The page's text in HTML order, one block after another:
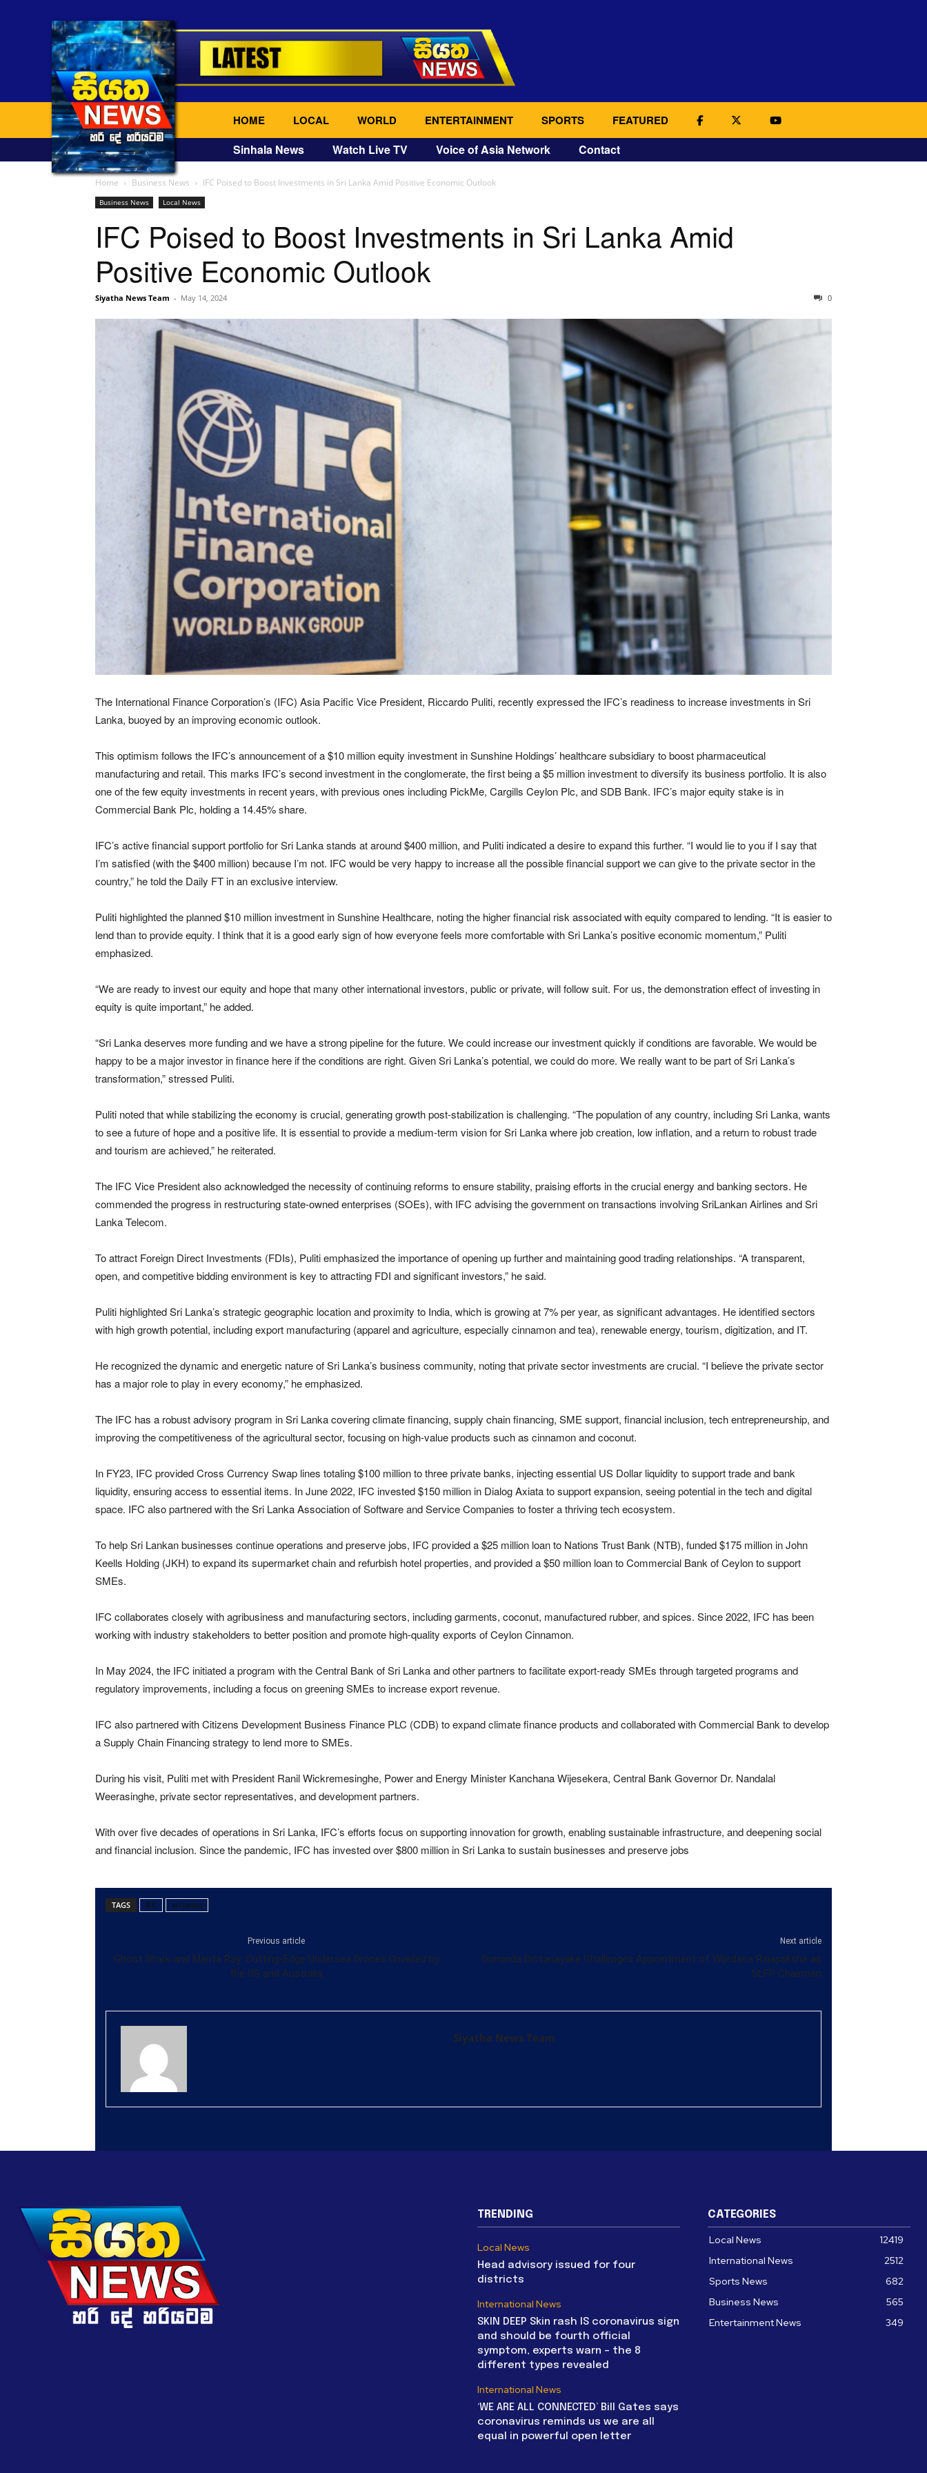
HOME LOCAL WORLD ENTERTAINMENT SPORTS FEATURED
Sinhala News Watch Live TV Voice of Asia Network Contact
Home Business News IFC Poised to Boost Investments in Sri Lanka Amid Positive Economic Outlook
Business News Local News
IFC Poised to Boost Investments in Sri Lanka Amid
Positive Economic Outlook
Siyatha News Team - May 14, 2024 0
The International Finance Corporation’s (IFC) Asia Pacific Vice President, Riccardo Puliti, recently expressed the IFC’s readiness to increase investments in Sri
Lanka, buoyed by an improving economic outlook.
This optimism follows the IFC’s announcement of a $10 million equity investment in Sunshine Holdings’ healthcare subsidiary to boost pharmaceutical
manufacturing and retail. This marks IFC’s second investment in the conglomerate, the first being a $5 million investment to diversify its business portfolio. It is also
one of the few equity investments in recent years, with previous ones including PickMe, Cargills Ceylon Plc, and SDB Bank. IFC’s major equity stake is in
Commercial Bank Plc, holding a 14.45% share.
IFC’s active financial support portfolio for Sri Lanka stands at around $400 million, and Puliti indicated a desire to expand this further. “I would lie to you if I say that
I’m satisfied (with the $400 million) because I’m not. IFC would be very happy to increase all the possible financial support we can give to the private sector in the
country,” he told the Daily FT in an exclusive interview.
Puliti highlighted the planned $10 million investment in Sunshine Healthcare, noting the higher financial risk associated with equity compared to lending. “It is easier to
lend than to provide equity. I think that it is a good early sign of how everyone feels more comfortable with Sri Lanka’s positive economic momentum,” Puliti
emphasized.
“We are ready to invest our equity and hope that many other international investors, public or private, will follow suit. For us, the demonstration effect of investing in
equity is quite important,” he added.
“Sri Lanka deserves more funding and we have a strong pipeline for the future. We could increase our investment quickly if conditions are favorable. We would be
happy to be a major investor in finance here if the conditions are right. Given Sri Lanka’s potential, we could do more. We really want to be part of Sri Lanka’s
transformation,” stressed Puliti.
Puliti noted that while stabilizing the economy is crucial, generating growth post-stabilization is challenging. “The population of any country, including Sri Lanka, wants
to see a future of hope and a positive life. It is essential to provide a medium-term vision for Sri Lanka where job creation, low inflation, and a return to robust trade
and tourism are achieved,” he reiterated.
The IFC Vice President also acknowledged the necessity of continuing reforms to ensure stability, praising efforts in the crucial energy and banking sectors. He
commended the progress in restructuring state-owned enterprises (SOEs), with IFC advising the government on transactions involving SriLankan Airlines and Sri
Lanka Telecom.
To attract Foreign Direct Investments (FDIs), Puliti emphasized the importance of opening up further and maintaining good trading relationships. “A transparent,
open, and competitive bidding environment is key to attracting FDI and significant investors,” he said.
Puliti highlighted Sri Lanka’s strategic geographic location and proximity to India, which is growing at 7% per year, as significant advantages. He identified sectors
with high growth potential, including export manufacturing (apparel and agriculture, especially cinnamon and tea), renewable energy, tourism, digitization, and IT.
He recognized the dynamic and energetic nature of Sri Lanka’s business community, noting that private sector investments are crucial. “I believe the private sector
has a major role to play in every economy,” he emphasized.
The IFC has a robust advisory program in Sri Lanka covering climate financing, supply chain financing, SME support, financial inclusion, tech entrepreneurship, and
improving the competitiveness of the agricultural sector, focusing on high-value products such as cinnamon and coconut.
In FY23, IFC provided Cross Currency Swap lines totaling $100 million to three private banks, injecting essential US Dollar liquidity to support trade and bank
liquidity, ensuring access to essential items. In June 2022, IFC invested $150 million in Dialog Axiata to support expansion, seeing potential in the tech and digital
space. IFC also partnered with the Sri Lanka Association of Software and Service Companies to foster a thriving tech ecosystem.
To help Sri Lankan businesses continue operations and preserve jobs, IFC provided a $25 million loan to Nations Trust Bank (NTB), funded $175 million in John
Keells Holding (JKH) to expand its supermarket chain and refurbish hotel properties, and provided a $50 million loan to Commercial Bank of Ceylon to support
SMEs.
IFC collaborates closely with agribusiness and manufacturing sectors, including garments, coconut, manufactured rubber, and spices. Since 2022, IFC has been
working with industry stakeholders to better position and promote high-quality exports of Ceylon Cinnamon.
In May 2024, the IFC initiated a program with the Central Bank of Sri Lanka and other partners to facilitate export-ready SMEs through targeted programs and
regulatory improvements, including a focus on greening SMEs to increase export revenue.
IFC also partnered with Citizens Development Business Finance PLC (CDB) to expand climate finance products and collaborated with Commercial Bank to develop
a Supply Chain Financing strategy to lend more to SMEs.
During his visit, Puliti met with President Ranil Wickremesinghe, Power and Energy Minister Kanchana Wijesekera, Central Bank Governor Dr. Nandalal
Weerasinghe, private sector representatives, and development partners.
With over five decades of operations in Sri Lanka, IFC’s efforts focus on supporting innovation for growth, enabling sustainable infrastructure, and deepening social
and financial inclusion. Since the pandemic, IFC has invested over $800 million in Sri Lanka to sustain businesses and preserve jobs
TAGS IFC sri lanka
Previous article
Ghost Shark and Manta Ray: Cutting-Edge Undersea Drones Unveiled by
the US and Australia
Next article
Duminda Dissanayake Challenges Appointment of Wijedasa Rajapakshe as
SLFP Chairman
Siyatha News Team
TRENDING
Local News
Head advisory issued for four
districts
International News
SKIN DEEP Skin rash IS coronavirus sign
and should be fourth official
symptom, experts warn – the 8
different types revealed
International News
‘WE ARE ALL CONNECTED’ Bill Gates says
coronavirus reminds us we are all
equal in powerful open letter
CATEGORIES
Local News
12419
International News
2512
Sports News
682
Business News
565
Entertainment News
349